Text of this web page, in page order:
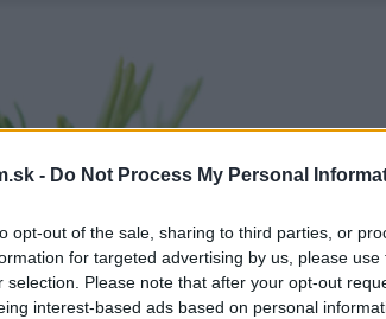
- Do Not Process My Personal
opt-out of the sale, sharing to third parties, or
for targeted advertising by us, please
selection. Please note that after your opt-out
interest-based ads based on personal